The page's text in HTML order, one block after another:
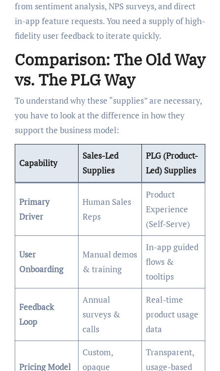
from sentiment analysis, NPS surveys, and direct
in-app feature requests. You need a supply of high-
fidelity user feedback to iterate quickly.
Comparison: The Old Way
vs. The PLG Way
To understand why these “supplies” are necessary,
you have to look at the difference in how they
support the business model:
Capability
Sales-Led
Supplies
PLG (Product-
Led) Supplies
Primary
Driver
Human Sales
Reps
Product
Experience
(Self-Serve)
User
Onboarding
Manual demos
& training
In-app guided
flows &
tooltips
Feedback
Loop
Annual
surveys &
calls
Real-time
product usage
data
Pricing Model
Custom,
opaque
Transparent,
usage-based